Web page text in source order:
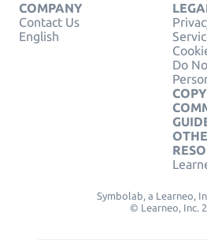
COMPANY
Contact Us
English
Do
Symbolab, a Learneo,
© Learneo, Inc.